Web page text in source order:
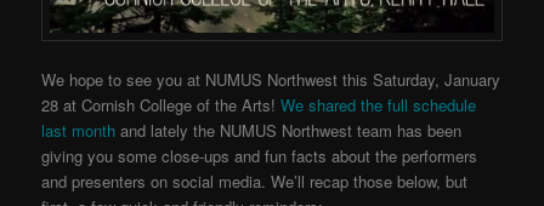
We hope to see you at NUMUS Northwest this Saturday, January
28 at Cornish College of the Arts! We shared the full schedule
last month and lately the NUMUS Northwest team has been
giving you some close-ups and fun facts about the performers
and presenters on social media. We’ll recap those below, but